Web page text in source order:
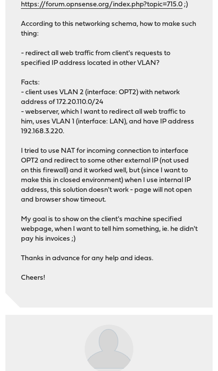
https://forum.opnsense.org/index.php?topic=715.0 ;)
According to this networking schema, how to make such
thing:
- redirect all web traffic from client's requests to
specified IP address located in other VLAN?
Facts:
- client uses VLAN 2 (interface: OPT2) with network
address of 172.20.110.0/24
- webserver, which I want to redirect all web traffic to
him, uses VLAN 1 (interface: LAN), and have IP address
192.168.3.220.
I tried to use NAT for incoming connection to interface
OPT2 and redirect to some other external IP (not used
on this firewall) and it worked well, but (since I want to
make this in closed environment) when I use internal IP
address, this solution doesn't work - page will not open
and browser show timeout.
My goal is to show on the client's machine specified
webpage, when I want to tell him something, ie. he didn't
pay his invoices ;)
Thanks in advance for any help and ideas.
Cheers!